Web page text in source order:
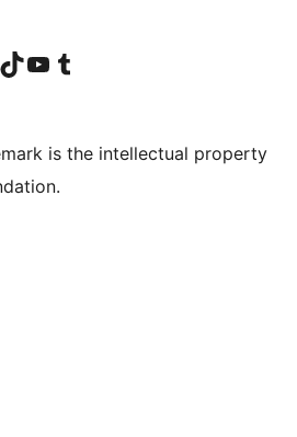
account
LinkedIn account
Visit our TikTok account
Visit our YouTube channel
Visit our Tumblr account
is the intellectual property